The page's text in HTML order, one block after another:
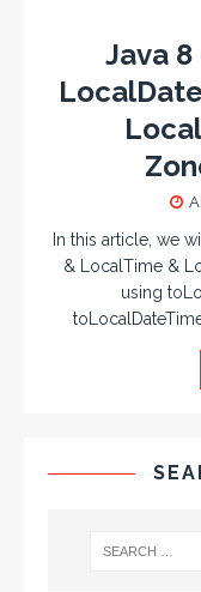
Java
In this article, we
& LocalTime &
using